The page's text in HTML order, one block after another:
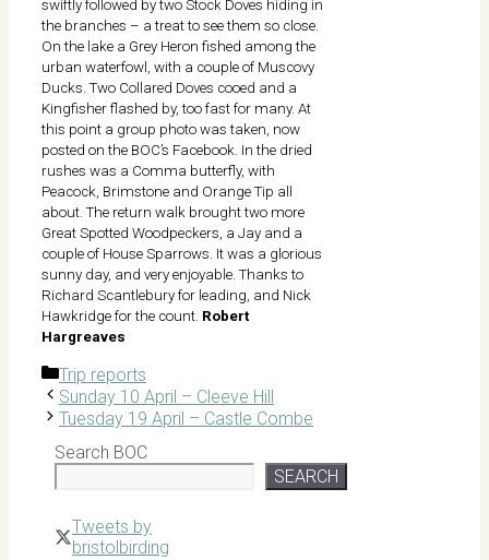
swiftly followed by two Stock Doves hiding in
the branches – a treat to see them so close.
On the lake a Grey Heron fished among the
urban waterfowl, with a couple of Muscovy
Ducks. Two Collared Doves cooed and a
Kingfisher flashed by, too fast for many. At
this point a group photo was taken, now
posted on the BOC’s Facebook. In the dried
rushes was a Comma butterfly, with
Peacock, Brimstone and Orange Tip all
about. The return walk brought two more
Great Spotted Woodpeckers, a Jay and a
couple of House Sparrows. It was a glorious
sunny day, and very enjoyable. Thanks to
Richard Scantlebury for leading, and Nick
Hawkridge for the count. Robert
Hargreaves
Categories
Trip reports
Sunday 10 April – Cleeve Hill
Tuesday 19 April – Castle Combe
Search BOC
SEARCH
Tweets by
bristolbirding